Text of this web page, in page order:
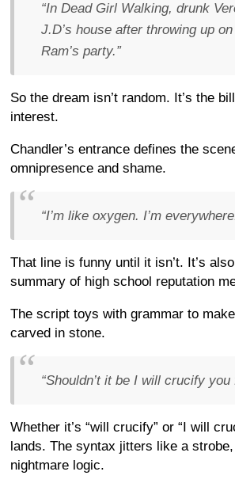
“In Dead Girl Walking, drunk
J.D’s house after throwing up
Ram’s party.”
So the dream isn’t random. It’s the
interest.
Chandler’s entrance defines the
omnipresence and shame.
“I’m like oxygen. I’m
That line is funny until it isn’t. It’s
summary of high school reputation
The script toys with grammar to
carved in stone.
“Shouldn’t it be I will crucify you
Whether it’s “will crucify” or “I will
lands. The syntax jitters like a
nightmare logic.